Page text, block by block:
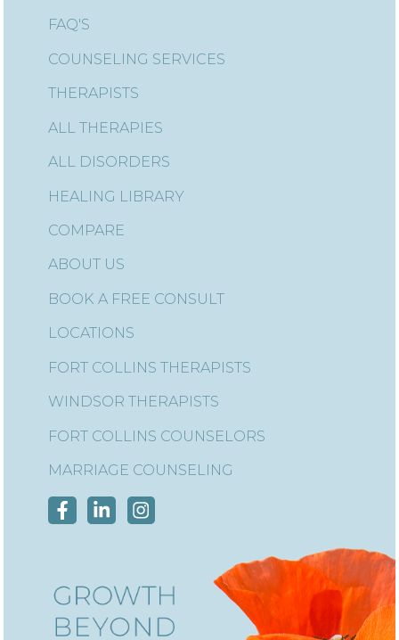
FAQ'S
COUNSELING SERVICES
THERAPISTS
ALL THERAPIES
ALL DISORDERS
HEALING LIBRARY
COMPARE
ABOUT US
BOOK A FREE CONSULT
LOCATIONS
FORT COLLINS THERAPISTS
WINDSOR THERAPISTS
FORT COLLINS COUNSELORS
MARRIAGE COUNSELING